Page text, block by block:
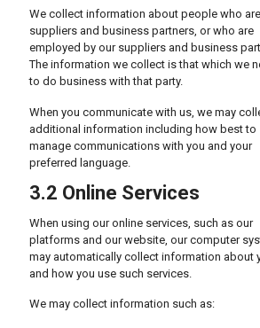
We collect information about people who
suppliers and business partners, or who are
employed by our suppliers and business
The information we collect is that which we
to do business with that party.
When you communicate with us, we may
additional information including how best to
manage communications with you and your
preferred language.
3.2 Online Services
When using our online services, such as our
platforms and our website, our computer
may automatically collect information about
and how you use such services.
We may collect information such as: